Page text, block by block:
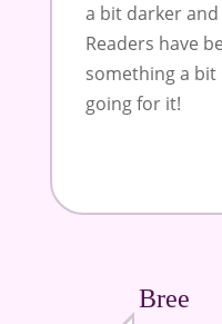
a bit darker
Readers have
something a bit
going for it!
Bree